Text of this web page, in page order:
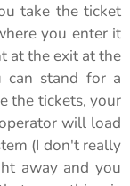
take the ticket
you enter it
at the exit at the
can stand for a
the tickets, your
will load
(I don't really
away and you